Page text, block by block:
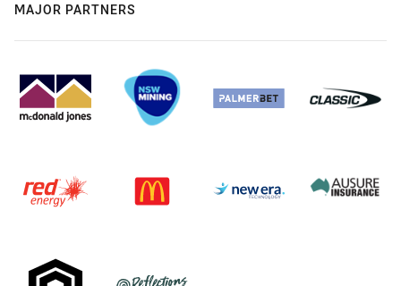
MAJOR PARTNERS